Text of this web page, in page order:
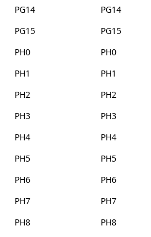
PG14
PG14
PG15
PG15
PH0
PH0
PH1
PH1
PH2
PH2
PH3
PH3
PH4
PH4
PH5
PH5
PH6
PH6
PH7
PH7
PH8
PH8